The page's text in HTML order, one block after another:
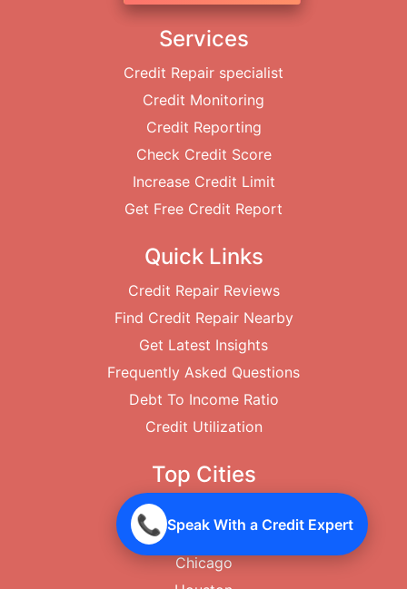
📞 Speak With a Credit Expert
Services
Credit Repair specialist
Credit Monitoring
Credit Reporting
Check Credit Score
Increase Credit Limit
Get Free Credit Report
Quick Links
Credit Repair Reviews
Find Credit Repair Nearby
Get Latest Insights
Frequently Asked Questions
Debt To Income Ratio
Credit Utilization
Top Cities
New York City
Los Angeles
Chicago